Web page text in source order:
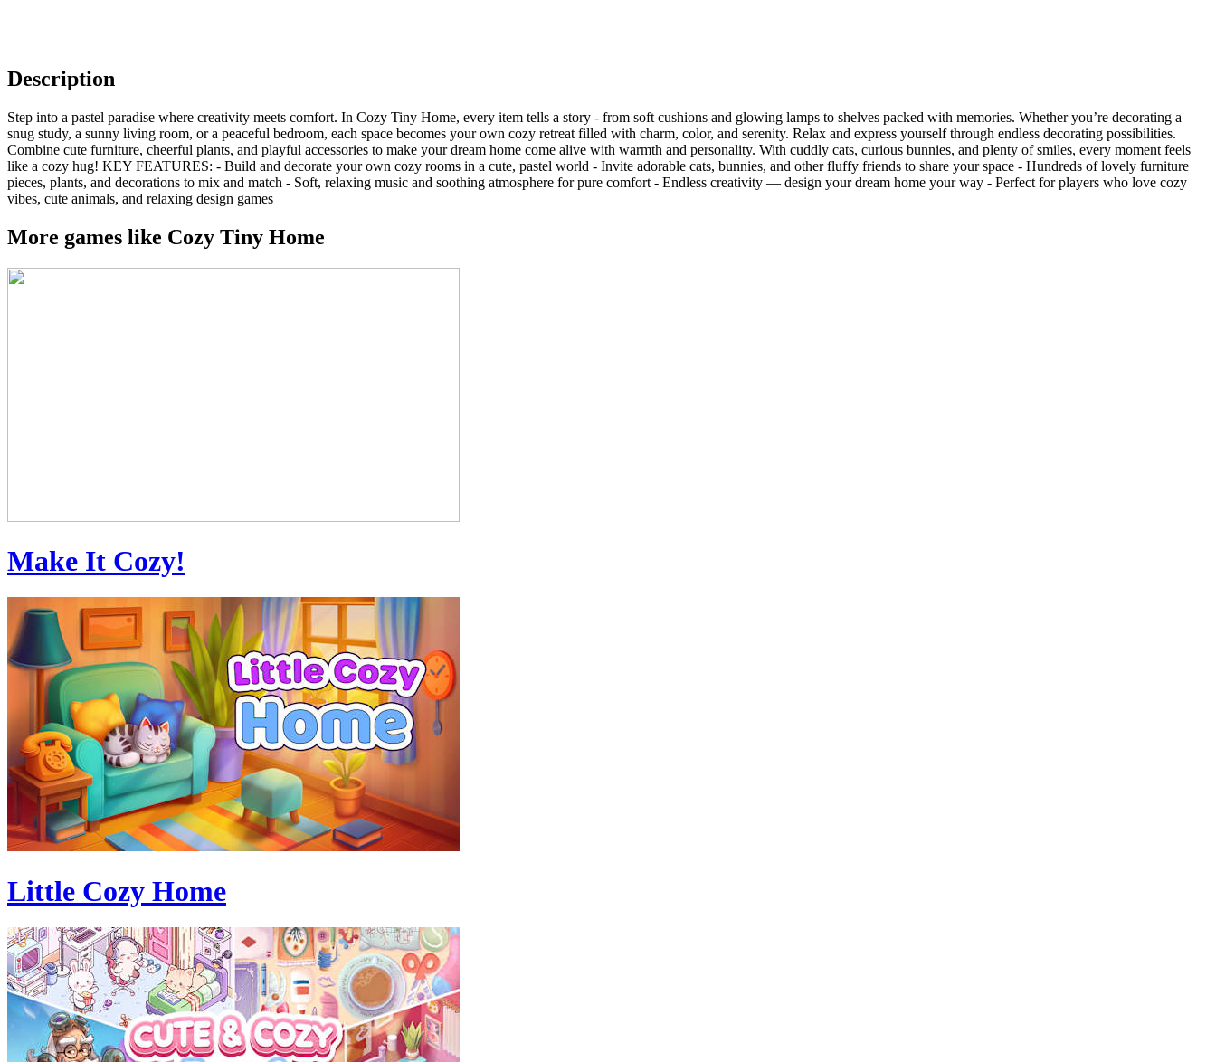
Description
Step into a pastel paradise where creativity meets comfort. In Cozy Tiny Home, every item tells a story - from soft cushions and glowing lamps to shelves packed with memories. Whether you’re decorating a
snug study, a sunny living room, or a peaceful bedroom, each space becomes your own cozy retreat filled with charm, color, and serenity. Relax and express yourself through endless decorating possibilities.
Combine cute furniture, cheerful plants, and playful accessories to make your dream home come alive with warmth and personality. With cuddly cats, curious bunnies, and plenty of smiles, every moment feels
like a cozy hug! KEY FEATURES: - Build and decorate your own cozy rooms in a cute, pastel world - Invite adorable cats, bunnies, and other fluffy friends to share your space - Hundreds of lovely furniture
pieces, plants, and decorations to mix and match - Soft, relaxing music and soothing atmosphere for pure comfort - Endless creativity — design your dream home your way - Perfect for players who love cozy
vibes, cute animals, and relaxing design games
More games like Cozy Tiny Home
Make It Cozy!
Little Cozy Home